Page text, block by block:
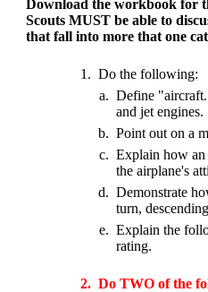
Download the workbook for
Scouts MUST be able to
that fall into more that one
1. Do the following:
a. Define
and jet engines.
b. Point out on a
c. Explain how an
the airplane's
d. Demonstrate
turn,
e. Explain the
rating.
2. Do TWO of the